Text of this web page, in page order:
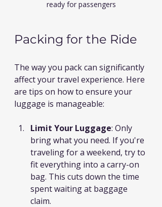
ready for passengers
Packing for the Ride
The way you pack can significantly
affect your travel experience. Here
are tips on how to ensure your
luggage is manageable:
Limit Your Luggage: Only
bring what you need. If you're
traveling for a weekend, try to
fit everything into a carry-on
bag. This cuts down the time
spent waiting at baggage
claim.